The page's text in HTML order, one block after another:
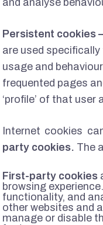
and analyse
Persistent cookies
are used
usage and
frequented pages
‘profile’ of that
Internet cookies
party cookies. The
First-party cookies
browsing
functionality, and
other websites and
manage or disable